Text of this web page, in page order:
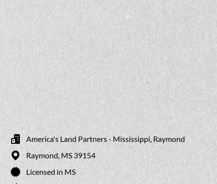
America's Land Partners - Mississippi, Raymond
Raymond,MS39154
Licensed in MS